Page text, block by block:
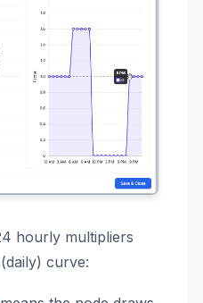
hourly multipliers
curve: